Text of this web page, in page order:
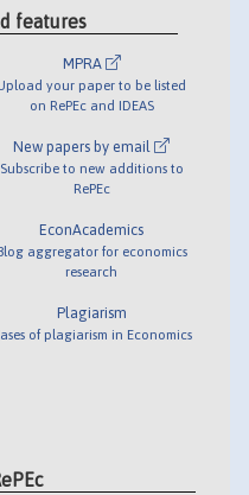
features
MPRA
your paper to be listed
on RePEc and IDEAS
New papers by email
Subscribe to new additions to
RePEc
EconAcademics
aggregator for economics
research
Plagiarism
of plagiarism in Economics